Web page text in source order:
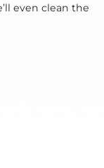
even clean the